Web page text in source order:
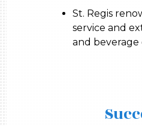
St. Regis
service and
and beverage